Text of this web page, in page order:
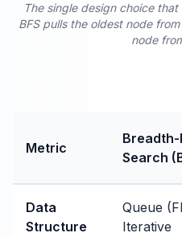
The single design choice
BFS pulls the oldest node
node
Metric
Search
Data
Structure
Queue
Iterative